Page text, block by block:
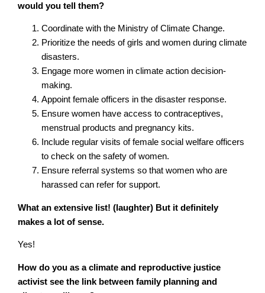
would you tell them?
Coordinate with the Ministry of Climate Change.
Prioritize the needs of girls and women during climate
disasters.
Engage more women in climate action decision-
making.
Appoint female officers in the disaster response.
Ensure women have access to contraceptives,
menstrual products and pregnancy kits.
Include regular visits of female social welfare officers
to check on the safety of women.
Ensure referral systems so that women who are
harassed can refer for support.
What an extensive list! (laughter) But it definitely
makes a lot of sense.
Yes!
How do you as a climate and reproductive justice
activist see the link between family planning and